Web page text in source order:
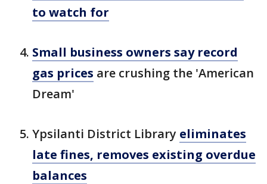
to watch for
Small business owners say record
gas prices are crushing the 'American
Dream'
Ypsilanti District Library eliminates
late fines, removes existing overdue
balances